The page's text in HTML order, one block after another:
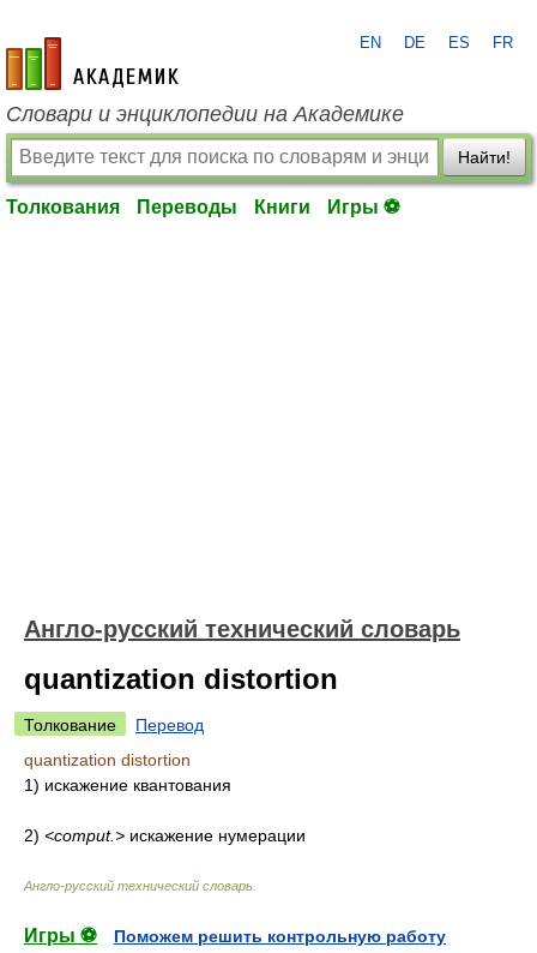
academic.ru
EN DE ES FR
Словари и энциклопедии на Академике
Найти!
Толкования Переводы Книги Игры ⚽
Англо-русский технический словарь
quantization distortion
Толкование
Перевод
quantization distortion
1) искажение квантования
2) <comput.> искажение нумерации
Англо-русский технический словарь
Игры ⚽
Поможем решить контрольную работу